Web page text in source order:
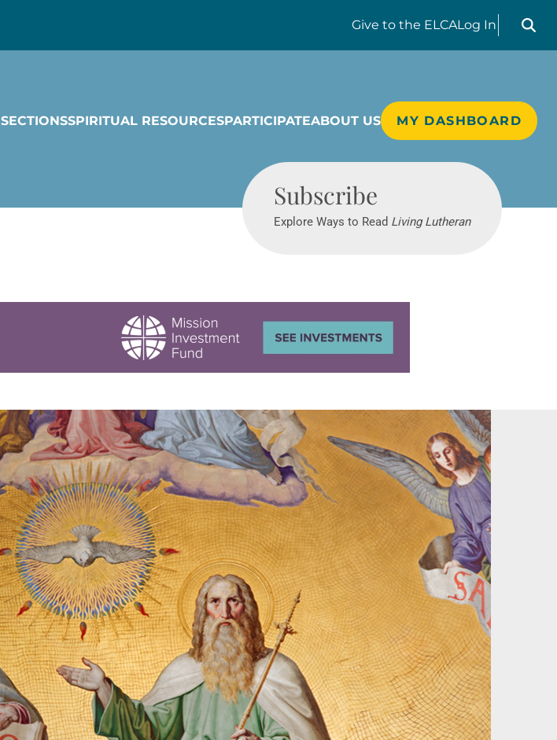
Give to the ELCALog In
Search
SECTIONSSPIRITUAL RESOURCESPARTICIPATEABOUT US MY DASHBOARD
Subscribe
Explore Ways to Read Living Lutheran